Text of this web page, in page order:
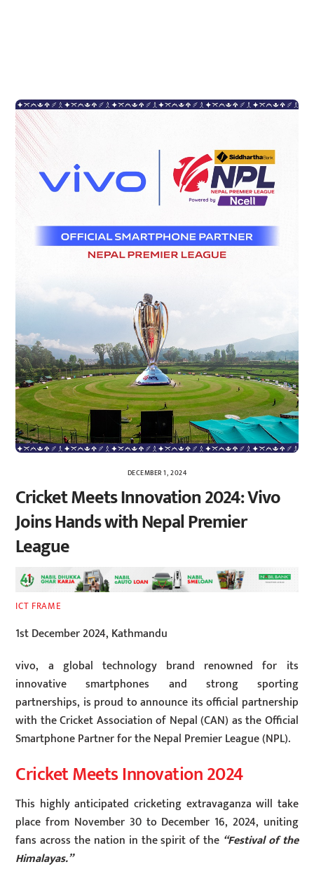
DECEMBER 1, 2024
Cricket Meets Innovation 2024: Vivo
Joins Hands with Nepal Premier
League
ICT FRAME
1st December 2024, Kathmandu
vivo, a global technology brand renowned for its
innovative smartphones and strong sporting
partnerships, is proud to announce its official partnership
with the Cricket Association of Nepal (CAN) as the Official
Smartphone Partner for the Nepal Premier League (NPL).
Cricket Meets Innovation 2024
This highly anticipated cricketing extravaganza will take
place from November 30 to December 16, 2024, uniting
fans across the nation in the spirit of the “Festival of the
Himalayas.”